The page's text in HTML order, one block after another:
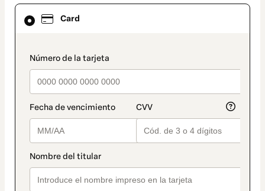
Card
payment_data.section_title_v2
Card
selected
method